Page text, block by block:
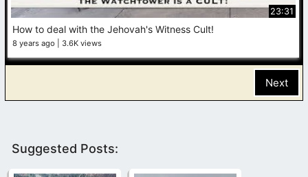
23:31
How to deal with the Jehovah's Witness Cult!
8 years ago 3.6K views
Next
Suggested Posts: